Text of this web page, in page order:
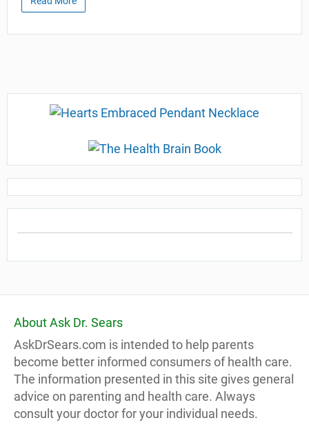
About Ask Dr. Sears
AskDrSears.com is intended to help parents
become better informed consumers of health care.
The information presented in this site gives general
advice on parenting and health care. Always
consult your doctor for your individual needs.